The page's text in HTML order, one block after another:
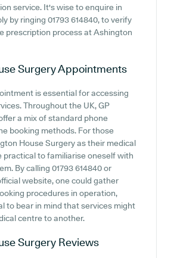
service. It's wise to enquire in
by ringing 01793 614840, to verify
prescription process at Ashington
SurgeryAppointments
is essential for accessing
Throughout the UK, GP
a mix of standard phone
booking methods. For those
House Surgery as their medical
practical to familiarise oneself with
By calling 01793 614840 or
website, one could gather
procedures in operation,
to bear in mind that services might
centre to another.
Surgery Reviews